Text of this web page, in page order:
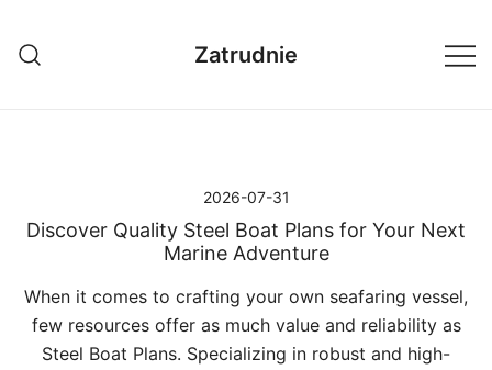
treści
Zatrudnie
2026-07-31
Discover Quality Steel Boat Plans for Your Next
Marine Adventure
When it comes to crafting your own seafaring vessel,
few resources offer as much value and reliability as
Steel Boat Plans. Specializing in robust and high-